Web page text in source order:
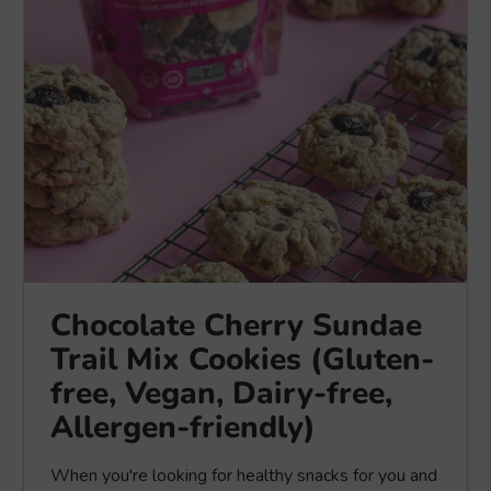
Chocolate Cherry Sundae
Trail Mix Cookies (Gluten-
free, Vegan, Dairy-free,
Allergen-friendly)
When you're looking for healthy snacks for you and